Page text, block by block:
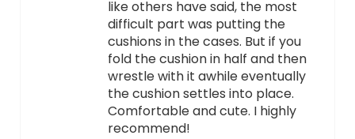
like others have said, the most
difficult part was putting the
cushions in the cases. But if you
fold the cushion in half and then
wrestle with it awhile eventually
the cushion settles into place.
Comfortable and cute. I highly
recommend!